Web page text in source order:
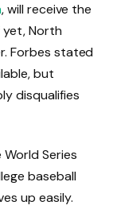
, will receive the
yet, North
Forbes stated
but
disqualifies
Series
baseball
up easily.